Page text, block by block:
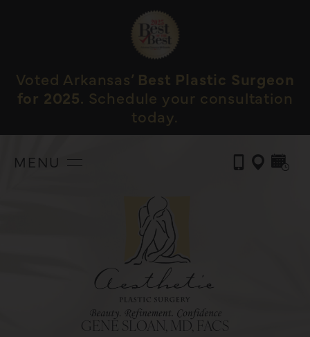
Voted Arkansas’ Best Plastic Surgeon
for 2025. Schedule your consultation
today.
MENU
GENE SLOAN, MD, FACS